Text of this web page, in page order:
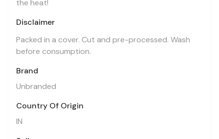
the heat!
Disclaimer
Packed in a cover. Cut and pre-processed. Wash
before consumption.
Brand
Unbranded
Country Of Origin
IN